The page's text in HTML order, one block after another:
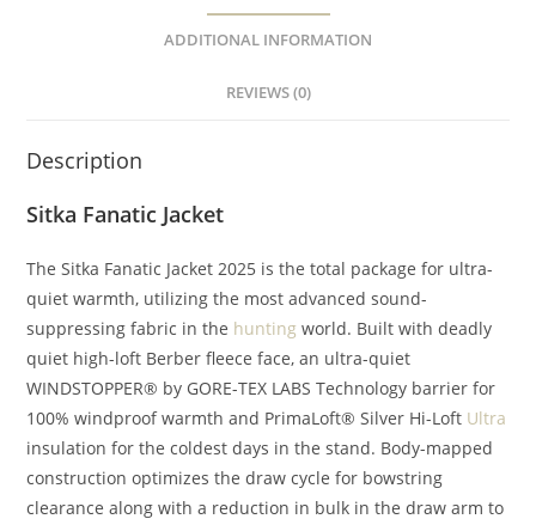
ADDITIONAL INFORMATION
REVIEWS (0)
Description
Sitka Fanatic Jacket
The Sitka Fanatic Jacket 2025 is the total package for ultra-
quiet warmth, utilizing the most advanced sound-
suppressing fabric in the hunting world. Built with deadly
quiet high-loft Berber fleece face, an ultra-quiet
WINDSTOPPER® by GORE-TEX LABS Technology barrier for
100% windproof warmth and PrimaLoft® Silver Hi-Loft Ultra
insulation for the coldest days in the stand. Body-mapped
construction optimizes the draw cycle for bowstring
clearance along with a reduction in bulk in the draw arm to